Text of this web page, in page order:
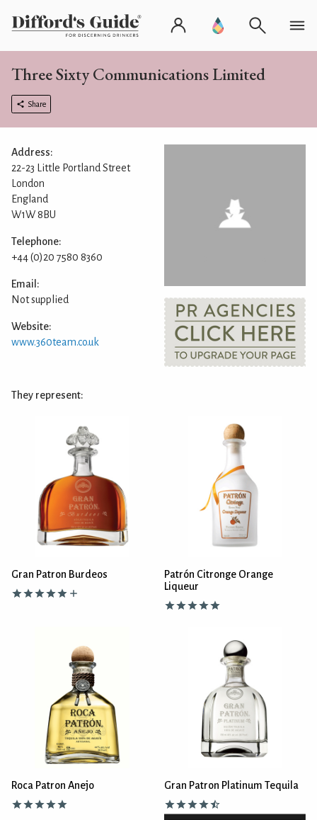
Three Sixty Communications Limited
Share
Address:
22-23 Little Portland Street
London
England
W1W 8BU
Telephone:
+44 (0)20 7580 8360
Email:
Not supplied
Website:
www.360team.co.uk
They represent:
Gran Patron Burdeos
Patrón Citronge Orange
Liqueur
Roca Patron Anejo Gran Patron Platinum Tequila